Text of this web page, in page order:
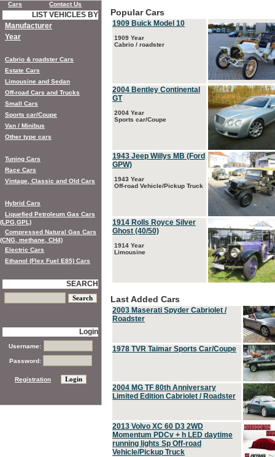
Popular Cars
1909 Buick Model 10
1909 Year
Cabrio / roadster
2004 Bentley Continental
GT
2004 Year
Sports car/Coupe
1943 Jeep Willys MB (Ford
GPW)
1943 Year
Off-road Vehicle/Pickup Truck
1914 Rolls Royce Silver
Ghost (40/50)
1914 Year
Limousine
Last Added Cars
2003 Maserati Spyder Cabriolet /
Roadster
1978 TVR Taimar Sports Car/Coupe
2004 MG TF 80th Anniversary
Limited Edition Cabriolet / Roadster
2013 Volvo XC 60 D3 2WD
Momentum PDCv + h LED daytime
running lights Sp Off-road
Vehicle/Pickup Truck
Cars Contact Us
LIST VEHICLES BY
Manufacturer
Year
Cabrio & roadster Cars
Estate Cars
Limousine and Sedan
Off-road Cars and Trucks
Small Cars
Sports car/Coupe
Van / Minibus
Other type cars
Tuning Cars
Race Cars
Vintage, Classic and Old Cars
Hybrid Cars
Liquefied Petroleum Gas Cars
(LPG,GPL)
Compressed Natural Gas Cars
(CNG, methane, CH4)
Electric Cars
Ethanol (Flex Fuel E85) Cars
SEARCH
Login
Username:
Password:
Registration